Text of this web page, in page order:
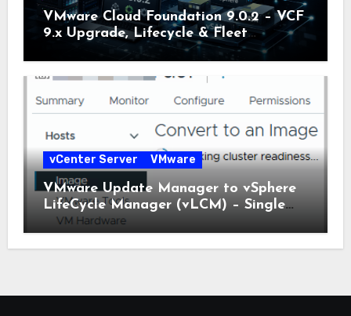
VMware Cloud Foundation 9.0.2 – VCF
9.x Upgrade, Lifecycle & Fleet
Manager Explained
vCenter Server VMware
VMware Update Manager to vSphere
LifeCycle Manager (vLCM) – Single
Image